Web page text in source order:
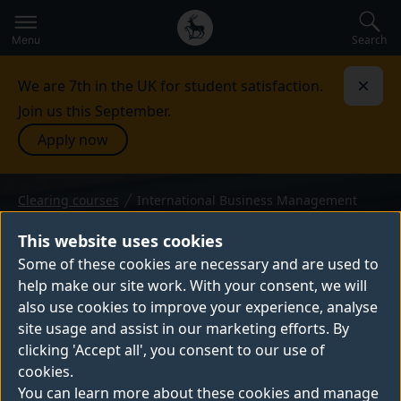
This website uses cookies
Some of these cookies are necessary and are used to
help make our site work. With your consent, we will
also use cookies to improve your experience, analyse
site usage and assist in our marketing efforts. By
clicking 'Accept all', you consent to our use of
cookies.
You can learn more about these cookies and manage
Secondary
navigation
Global
main
menu
Menu Search
We are 7th in the UK for student satisfaction.
Join us this September.
Apply now
Clearing courses International Business Management
INTERNATIONAL BUSINESS
MANAGEMENT
Do you want to make an impact in global
business? Joining this degree programme is
your first step to launch your career in a
fast-changing worldwide economy. You'll
get hands-on experience with real